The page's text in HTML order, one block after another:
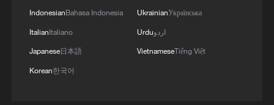
IndonesianBahasa Indonesia
ItalianItaliano
Japanese日本語
Korean한국어
UkrainianУкраїнська
Urduاردو
VietnameseTiếng Việt